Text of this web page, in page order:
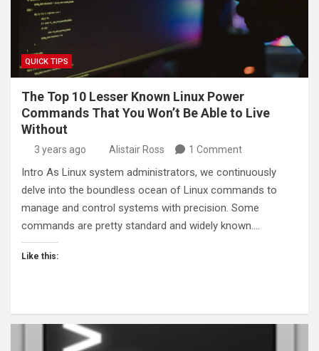
QUICK TIPS
The Top 10 Lesser Known Linux Power
Commands That You Won’t Be Able to Live
Without
3 years ago Alistair Ross 1 Comment
Intro As Linux system administrators, we continuously
delve into the boundless ocean of Linux commands to
manage and control systems with precision. Some
commands are pretty standard and widely known.…
Like this: